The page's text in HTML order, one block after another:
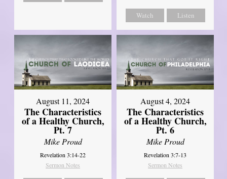
Watch Listen
August 11, 2024
The Characteristics
of a Healthy Church,
Pt. 7
Mike Proud
Revelation 3:14-22
Sermon Notes
August 4, 2024
The Characteristics
of a Healthy Church,
Pt. 6
Mike Proud
Revelation 3:7-13
Sermon Notes